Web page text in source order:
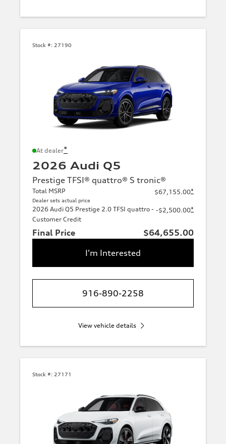
Stock #: 27190
At dealer*
2026 Audi Q5
Prestige TFSI® quattro® S tronic®
Total MSRP
Dealer sets actual price
$67,155.00*
2026 Audi Q5 Prestige 2.0 TFSI quattro -
Customer Credit
-$2,500.00*
Final Price
$64,655.00
I'm Interested
916-890-2258
View vehicle details
Stock #: 27171